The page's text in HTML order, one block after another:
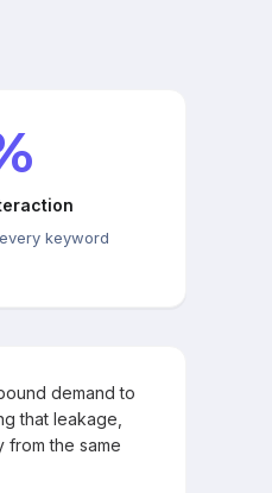
keyword
demand to
that leakage,
the same